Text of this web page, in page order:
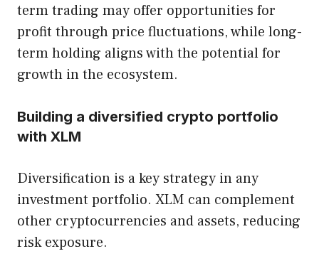
term trading may offer opportunities for
profit through price fluctuations, while long-
term holding aligns with the potential for
growth in the ecosystem.
Building a diversified crypto portfolio
with XLM
Diversification is a key strategy in any
investment portfolio. XLM can complement
other cryptocurrencies and assets, reducing
risk exposure.